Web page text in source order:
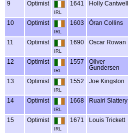
9 Optimist
IRL
1641 Holly Cantwell
10 Optimist
IRL
1603 Óran Collins
11 Optimist
IRL
1690 Oscar Rowan
12 Optimist
IRL
1557
Oliver
Gundersen
13 Optimist
IRL
1552 Joe Kingston
14 Optimist
IRL
1668 Ruairi Slattery
15 Optimist
IRL
1671 Louis Trickett